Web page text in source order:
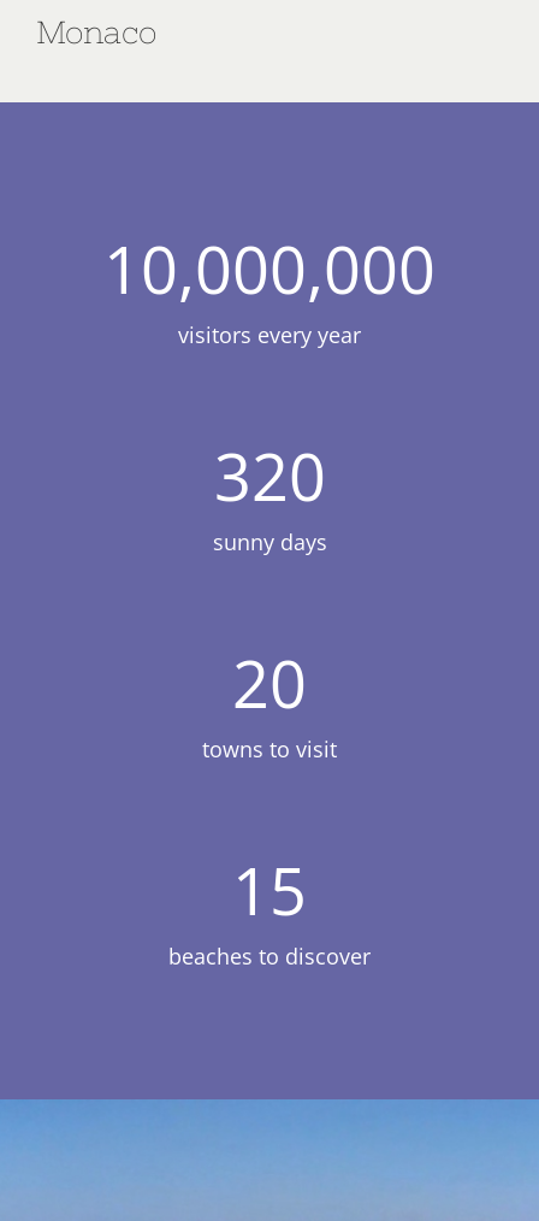
Monaco
10,000,000
visitors every year
320
sunny days
20
towns to visit
15
beaches to discover